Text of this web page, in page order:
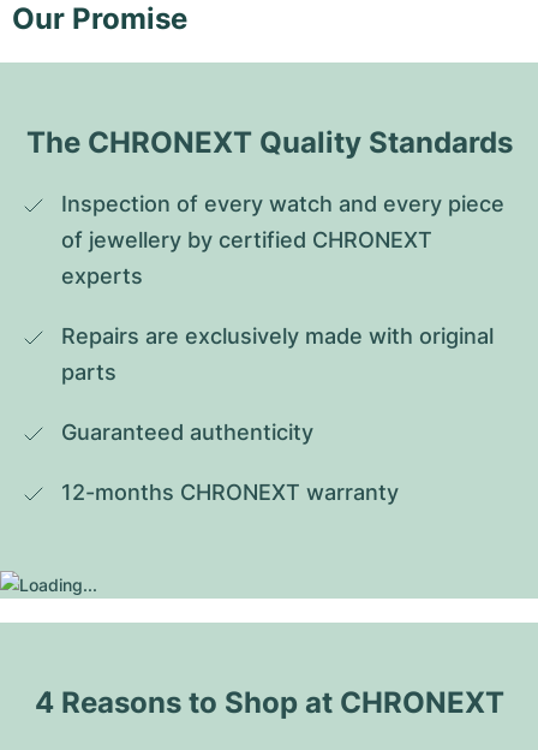
Our Promise
The CHRONEXT Quality Standards
Inspection of every watch and every piece
of jewellery by certified CHRONEXT
experts
Repairs are exclusively made with original
parts
Guaranteed authenticity
12-months CHRONEXT warranty
4 Reasons to Shop at CHRONEXT